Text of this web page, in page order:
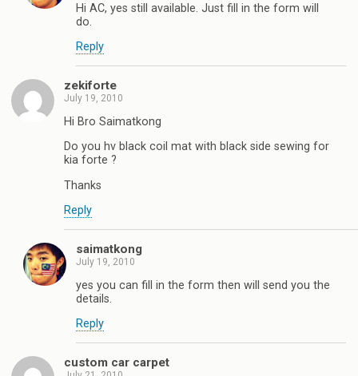
Hi AC, yes still available. Just fill in the form will
do.
Reply
zekiforte
July 19, 2010
Hi Bro Saimatkong
Do you hv black coil mat with black side sewing for
kia forte ?
Thanks
Reply
saimatkong
July 19, 2010
yes you can fill in the form then will send you the
details.
Reply
custom car carpet